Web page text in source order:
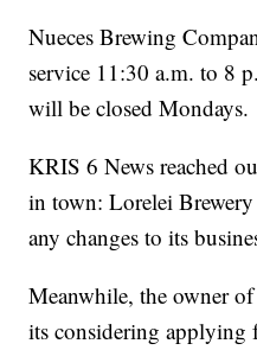
Nueces Brewing
service 11:30 a.m. to 8
will be closed Mondays.
KRIS 6 News reached
in town: Lorelei
any changes to its
Meanwhile, the owner
its considering applying